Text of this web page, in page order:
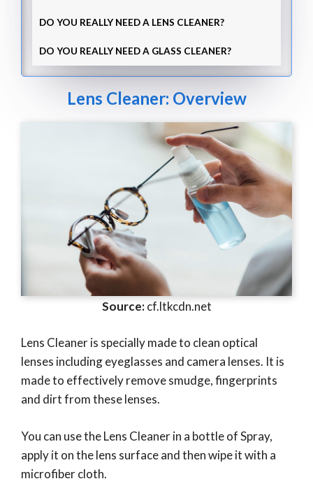
DO YOU REALLY NEED A LENS CLEANER?
DO YOU REALLY NEED A GLASS CLEANER?
Lens Cleaner: Overview
Source:cf.ltkcdn.net
Lens Cleaner is specially made to clean optical
lenses including eyeglasses and camera lenses. It is
made to effectively remove smudge, fingerprints
and dirt from these lenses.
You can use the Lens Cleaner in a bottle of Spray,
apply it on the lens surface and then wipe it with a
microfiber cloth.